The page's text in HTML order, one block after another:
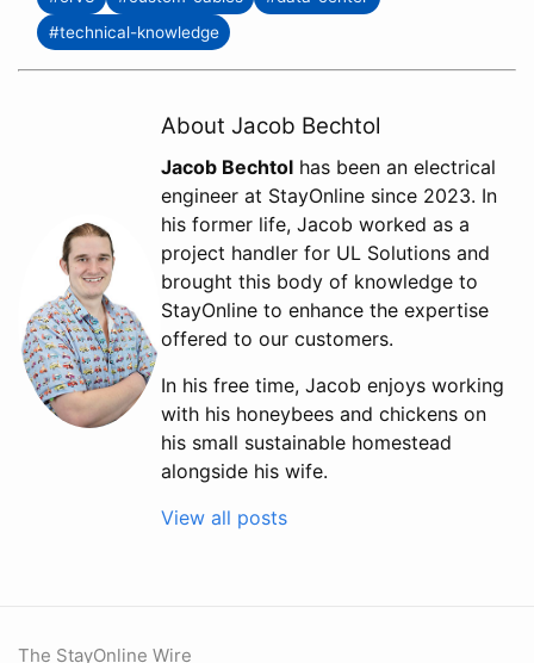
#technical-knowledge
About Jacob Bechtol
Jacob Bechtol has been an electrical
engineer at StayOnline since 2023. In
his former life, Jacob worked as a
project handler for UL Solutions and
brought this body of knowledge to
StayOnline to enhance the expertise
offered to our customers.
In his free time, Jacob enjoys working
with his honeybees and chickens on
his small sustainable homestead
alongside his wife.
View all posts
The StayOnline Wire